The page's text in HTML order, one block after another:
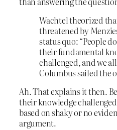
Wachtel theorized
threatened by
status quo: “People
their fundamental
challenged, and we
Columbus sailed the
Ah. That explains it then.
their knowledge
based on shaky or no
argument.